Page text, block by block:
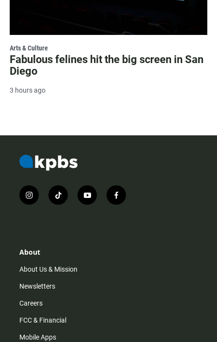
Arts & Culture
Fabulous felines hit the big screen in San
Diego
3 hours ago
i
n
r
m
t
i
y
o
f
a
About
About Us & Mission
Newsletters
Careers
FCC & Financial
Mobile Apps